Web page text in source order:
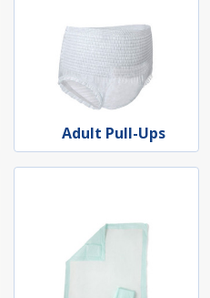
Adult Pull-Ups